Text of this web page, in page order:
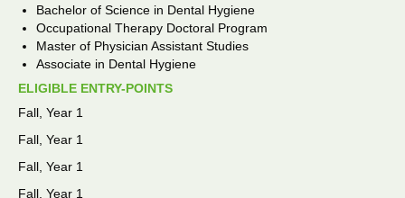
Bachelor of Science in Dental Hygiene
Occupational Therapy Doctoral Program
Master of Physician Assistant Studies
Associate in Dental Hygiene
ELIGIBLE ENTRY-POINTS
Fall, Year 1
Fall, Year 1
Fall, Year 1
Fall, Year 1